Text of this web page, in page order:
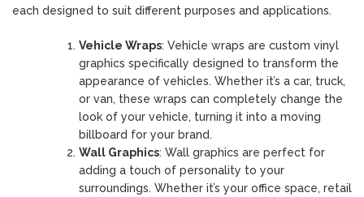
each designed to suit different purposes and applications.
Vehicle Wraps: Vehicle wraps are custom vinyl
graphics specifically designed to transform the
appearance of vehicles. Whether it’s a car, truck,
or van, these wraps can completely change the
look of your vehicle, turning it into a moving
billboard for your brand.
Wall Graphics: Wall graphics are perfect for
adding a touch of personality to your
surroundings. Whether it’s your office space, retail